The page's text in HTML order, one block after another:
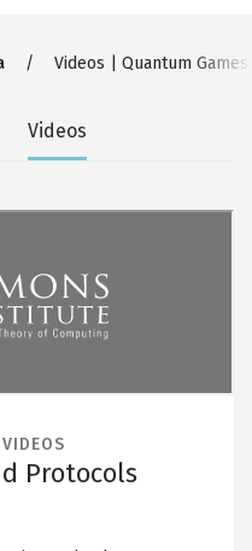
Videos | Quantum
Videos
Protocols